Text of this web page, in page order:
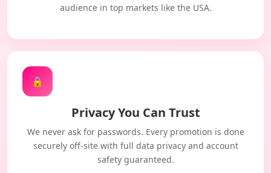
audience in top markets like the USA.
🔒
Privacy You Can Trust
We never ask for passwords. Every promotion is done
securely off-site with full data privacy and account
safety guaranteed.